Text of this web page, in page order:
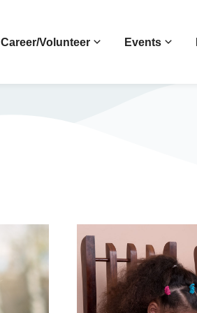
Career/Volunteer Events